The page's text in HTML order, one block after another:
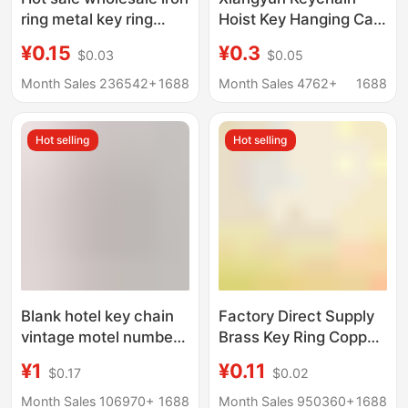
ring metal key ring
keychain diy car
keychain accessories
¥0.15 $0.03
Month Sales 236542+ 1688
Hoist Key Hanging Car
Pendant Accessories
DIY
¥0.3 $0.05
Month Sales 4762+
1688
Hot selling
Blank hotel key chain
vintage motel number
Diamond key card
¥1
$0.17
Month Sales 106970+ 1688
Hot selling
Factory Direct Supply
Brass Key Ring Copper
Goods DIY
Accessories Aperture
¥0.11
$0.02
Month Sales 950360+ 1688